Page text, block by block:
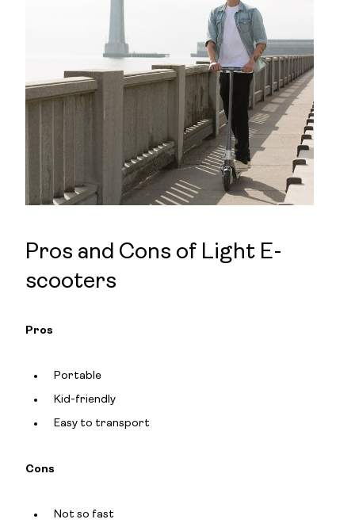
Pros and Cons of Light E-
scooters
Pros
Portable
Kid-friendly
Easy to transport
Cons
Not so fast